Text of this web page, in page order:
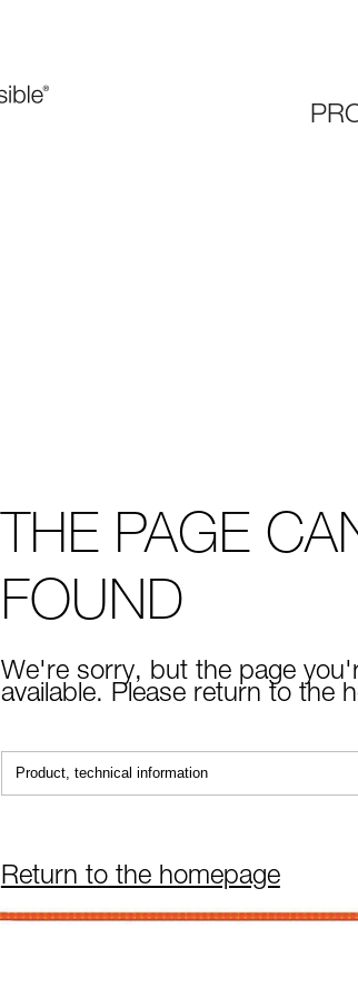
THE PAGE
FOUND
We're sorry, but the page
available. Please return to the
Return to the homepage